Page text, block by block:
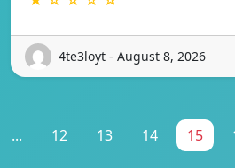
4te3loyt - August 8, 2026
... 12 13 14 15